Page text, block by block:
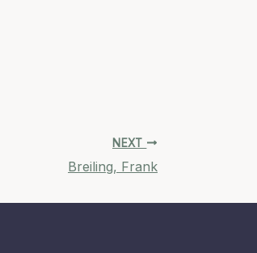
NEXT
Breiling, Frank